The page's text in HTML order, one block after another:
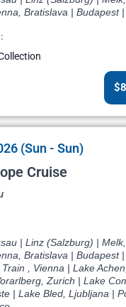
Bratislava | Budapest
(Sun - Sun)
Cruise
| Linz (Salzburg) |
Bratislava | Budapest
, Vienna | Lake
Zurich | Lake
| Lake Bled, Ljubljana |